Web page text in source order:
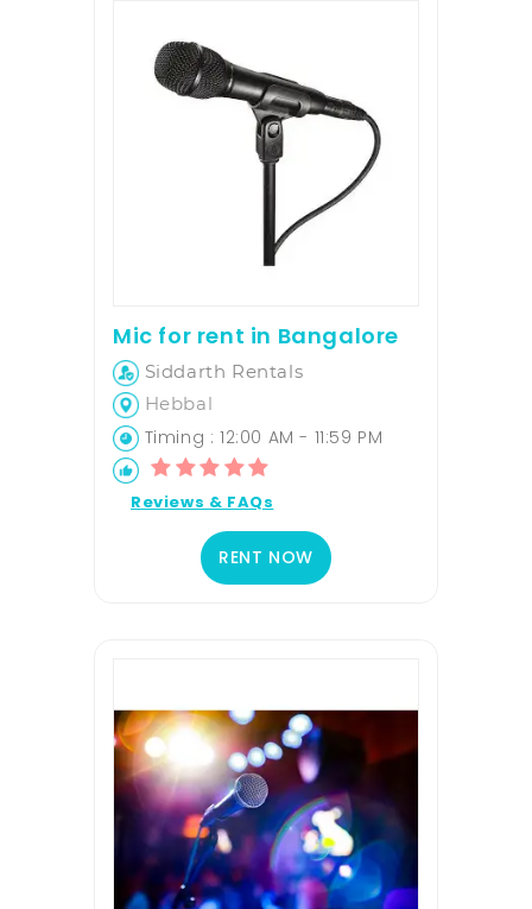
Mic for rent in Bangalore
Siddarth Rentals
Hebbal
Timing : 12:00 AM - 11:59 PM
Reviews & FAQs
RENT NOW